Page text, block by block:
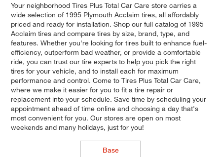
Your neighborhood Tires Plus Total Car Care store carries a
wide selection of 1995 Plymouth Acclaim tires, all affordably
priced and ready for installation. Shop our full catalog of 1995
Acclaim tires and compare tires by size, brand, type, and
features. Whether you're looking for tires built to enhance fuel-
efficiency, outperform bad weather, or provide a comfortable
ride, you can trust our tire experts to help you pick the right
tires for your vehicle, and to install each for maximum
performance and control. Come to Tires Plus Total Car Care,
where we make it easier for you to fit a tire repair or
replacement into your schedule. Save time by scheduling your
appointment ahead of time online and choosing a day that's
most convenient for you. Our stores are open on most
weekends and many holidays, just for you!
Base